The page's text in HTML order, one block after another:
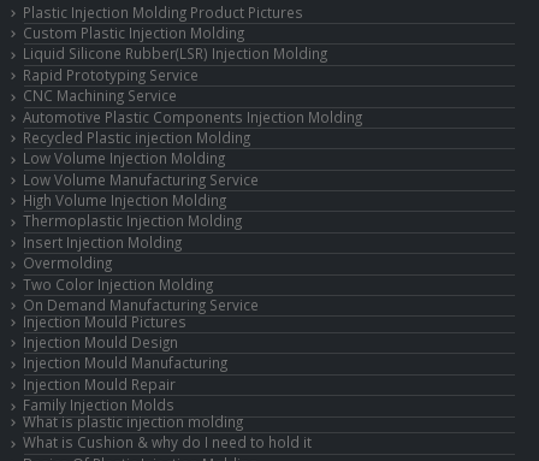
Plastic Injection Molding Product Pictures
Custom Plastic Injection Molding
Liquid Silicone Rubber(LSR) Injection Molding
Rapid Prototyping Service
CNC Machining Service
Automotive Plastic Components Injection Molding
Recycled Plastic injection Molding
Low Volume Injection Molding
Low Volume Manufacturing Service
High Volume Injection Molding
Thermoplastic Injection Molding
Insert Injection Molding
Overmolding
Two Color Injection Molding
On Demand Manufacturing Service
Injection Mould Pictures
Injection Mould Design
Injection Mould Manufacturing
Injection Mould Repair
Family Injection Molds
What is plastic injection molding
What is Cushion & why do I need to hold it